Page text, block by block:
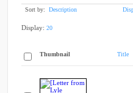
Sort by: Description
Display: 20
Thumbnail Title